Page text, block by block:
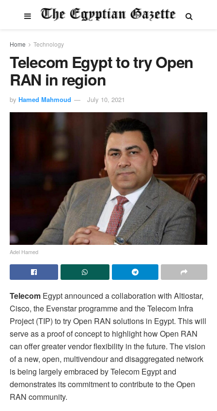
Home Technology
Telecom Egypt to try Open
RAN in region
by Hamed Mahmoud July 10, 2021
Adel Hamed
Telecom Egypt announced a collaboration with Altiostar,
Cisco, the Evenstar programme and the Telecom Infra
Project (TIP) to try Open RAN solutions in Egypt. This will
serve as a proof of concept to highlight how Open RAN
can offer greater vendor flexibility in the future. The vision
of a new, open, multivendour and disaggregated network
is being largely embraced by Telecom Egypt and
demonstrates its commitment to contribute to the Open
RAN community.